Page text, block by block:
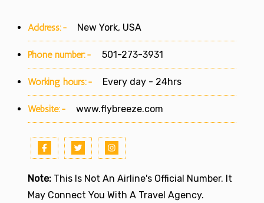
Address:- New York, USA
Phone number:- 501-273-3931
Working hours:- Every day - 24hrs
Website:- www.flybreeze.com
Note: This Is Not An Airline's Official Number. It
May Connect You With A Travel Agency.